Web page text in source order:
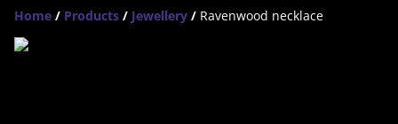
Home / Products / Jewellery / Ravenwood necklace